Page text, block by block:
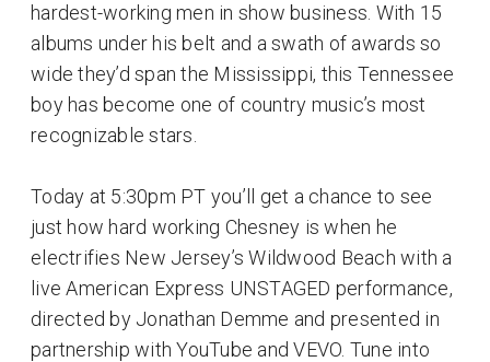
hardest-working men in show business. With 15
albums under his belt and a swath of awards so
wide they’d span the Mississippi, this Tennessee
boy has become one of country music’s most
recognizable stars.
Today at 5:30pm PT you’ll get a chance to see
just how hard working Chesney is when he
electrifies New Jersey’s Wildwood Beach with a
live American Express UNSTAGED performance,
directed by Jonathan Demme and presented in
partnership with YouTube and VEVO. Tune into